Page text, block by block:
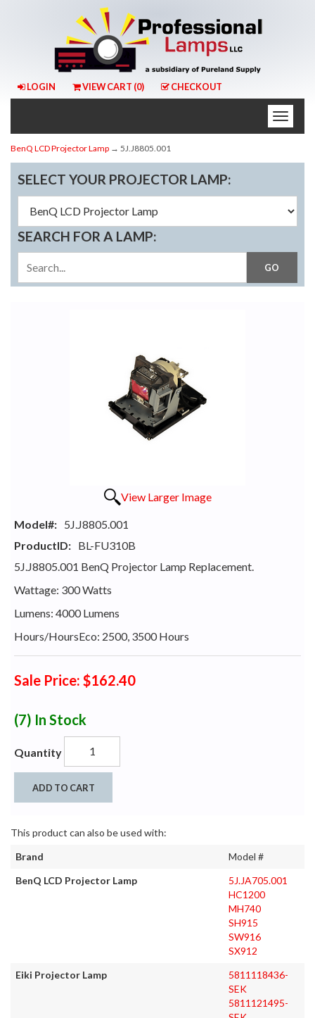
LOGIN VIEW CART (0) CHECKOUT
Toggle
BenQ LCD Projector Lamp → 5J.J8805.001
SELECT YOUR PROJECTOR LAMP:
SEARCH FOR A LAMP:
View Larger Image
Model#: 5J.J8805.001
ProductID: BL-FU310B
5J.J8805.001 BenQ Projector Lamp Replacement.
Wattage: 300 Watts
Lumens: 4000 Lumens
Hours/HoursEco: 2500, 3500 Hours
Sale Price: $162.40
(7) In Stock
Quantity
ADD TO CART
This product can also be used with:
Brand
Model #
BenQ LCD Projector Lamp
5J.JA705.001
HC1200
MH740
SH915
SW916
SX912
Eiki Projector Lamp
5811118436-
SEK
5811121495-